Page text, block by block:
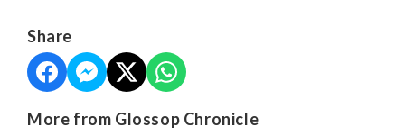
Share
More from Glossop Chronicle